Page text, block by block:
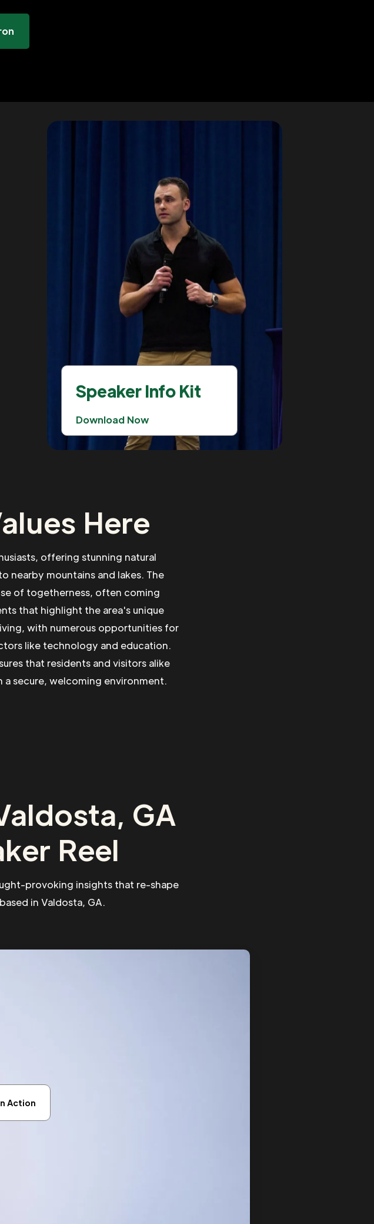
Speaker Info Kit
Download Now
Here
offering stunning natural
nearby mountains and lakes. The
of togetherness, often coming
that highlight the area's unique
with numerous opportunities for
like technology and education.
that residents and visitors alike
a secure, welcoming environment.
GA
Reel
provoking insights that re-shape
in Valdosta, GA.
Action